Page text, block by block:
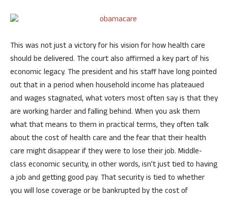
This was not just a victory for his vision for how health care
should be delivered. The court also affirmed a key part of his
economic legacy. The president and his staff have long pointed
out that in a period when household income has plateaued
and wages stagnated, what voters most often say is that they
are working harder and falling behind. When you ask them
what that means to them in practical terms, they often talk
about the cost of health care and the fear that their health
care might disappear if they were to lose their job. Middle-
class economic security, in other words, isn’t just tied to having
a job and getting good pay. That security is tied to whether
you will lose coverage or be bankrupted by the cost of